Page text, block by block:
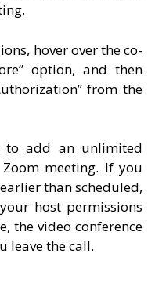
hover over the co-
option, and then
from the
to add an unlimited
meeting. If you
than scheduled,
host permissions
the video conference
leave the call.